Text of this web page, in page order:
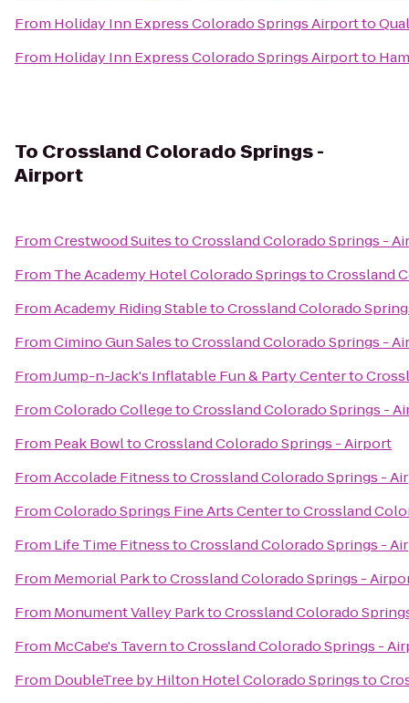
From Holiday Inn Express Colorado Springs Airportto
From Holiday Inn Express Colorado Springs Airportto
To Crossland Colorado Springs -
Airport
FromCrestwood SuitestoCrossland Colorado Springs -
From The Academy Hotel Colorado SpringstoCrossland
FromAcademy Riding StabletoCrossland Colorado
FromCimino Gun SalestoCrossland Colorado Springs -
FromJump-n-Jack's Inflatable Fun & Party Centerto
FromColorado CollegetoCrossland Colorado Springs -
From Peak BowltoCrossland Colorado Springs - Airport
FromAccolade FitnesstoCrossland Colorado Springs -
FromColorado Springs Fine Arts CentertoCrossland
From Life Time FitnesstoCrossland Colorado Springs -
From Memorial ParktoCrossland Colorado Springs -
From Monument Valley ParktoCrossland Colorado
From McCabe's TaverntoCrossland Colorado Springs -
From DoubleTree by Hilton Hotel Colorado Springsto